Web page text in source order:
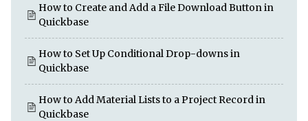
How to Create and Add a File Download Button in
Quickbase
How to Set Up Conditional Drop-downs in
Quickbase
How to Add Material Lists to a Project Record in
Quickbase